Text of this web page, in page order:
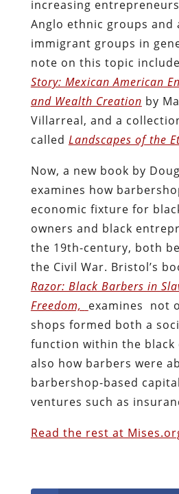
increasing
Anglo ethnic groups and
immigrant groups in
note on this topic
Story: Mexican American
and Wealth Creation by
Villarreal, and a
called Landscapes of the
Now, a new book by
examines how
economic fixture for
owners and black
the 19th-century, both
the Civil War. Bristol’s
Razor: Black Barbers in
Freedom, examines not
shops formed both a
function within the black
also how barbers were
barbershop-based
ventures such as
Read the rest at